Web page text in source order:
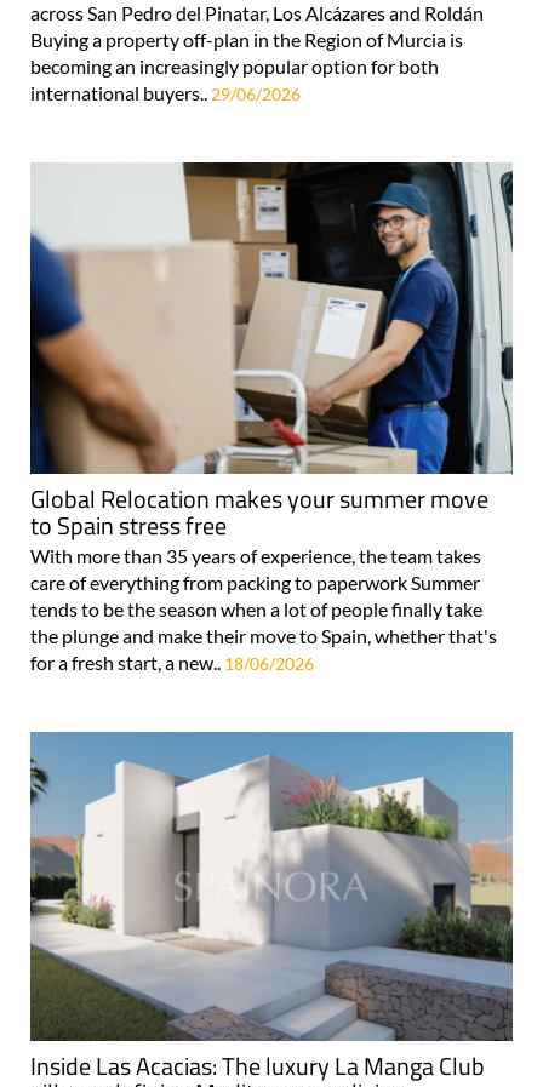
across San Pedro del Pinatar, Los Alcázares and Roldán
Buying a property off-plan in the Region of Murcia is
becoming an increasingly popular option for both
international buyers.. 29/06/2026
Global Relocation makes your summer move
to Spain stress free
With more than 35 years of experience, the team takes
care of everything from packing to paperwork Summer
tends to be the season when a lot of people finally take
the plunge and make their move to Spain, whether that's
for a fresh start, a new.. 18/06/2026
Inside Las Acacias: The luxury La Manga Club